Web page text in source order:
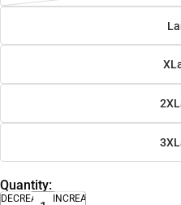
Quantity:
DECREASE
INCREASE